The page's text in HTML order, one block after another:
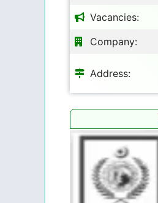
Vacancies:
Company:
Address: